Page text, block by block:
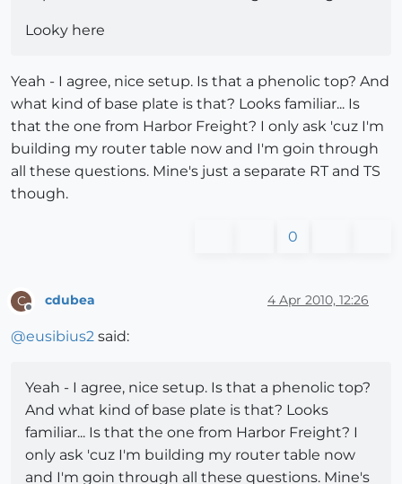
Looky here
Yeah - I agree, nice setup. Is that a phenolic top? And
what kind of base plate is that? Looks familiar... Is
that the one from Harbor Freight? I only ask 'cuz I'm
building my router table now and I'm goin through
all these questions. Mine's just a separate RT and TS
though.
0
C
Offline
cdubea 4 Apr 2010, 12:26
@eusibius2 said:
Yeah - I agree, nice setup. Is that a phenolic top?
And what kind of base plate is that? Looks
familiar... Is that the one from Harbor Freight? I
only ask 'cuz I'm building my router table now
and I'm goin through all these questions. Mine's